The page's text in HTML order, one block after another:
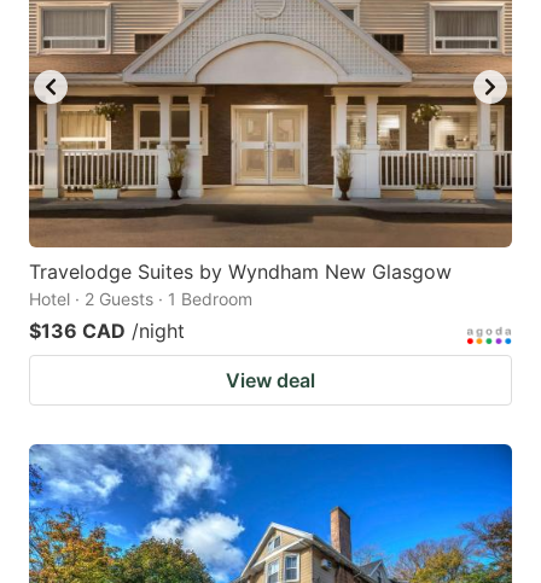
Travelodge Suites by Wyndham New Glasgow
Hotel · 2 Guests · 1 Bedroom
$136 CAD /night
View deal